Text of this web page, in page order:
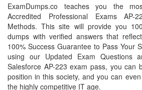
ExamDumps.co teaches you the
Accredited Professional Exams AP-
Methods. This site will provide you
dumps with verified answers that
100% Success Guarantee to Pass Your
using our Updated Exam Questions
Salesforce AP-223 exam pass, you can
position in this society, and you can
the highly competitive IT age.